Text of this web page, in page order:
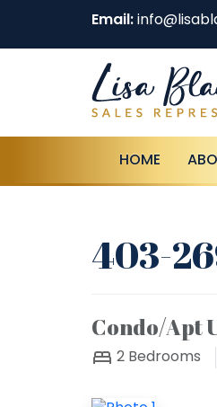
Email:
HOME
403-
Condo/Apt
2 Bedrooms